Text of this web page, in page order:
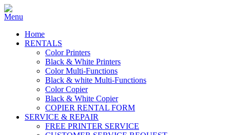
Home
RENTALS
Color Printers
Black & White Printers
Color Multi-Functions
Black & white Multi-Functions
Color Copier
Black & White Copier
COPIER RENTAL FORM
SERVICE & REPAIR
FREE PRINTER SERVICE